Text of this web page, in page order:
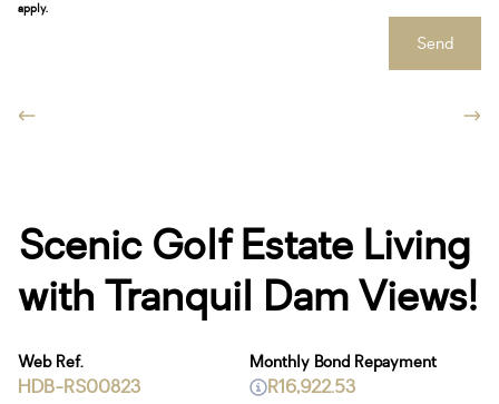
apply.
Send
Scenic Golf Estate Living
with Tranquil Dam Views!
Web Ref.
HDB-RS00823
Monthly Bond Repayment
R16,922.53